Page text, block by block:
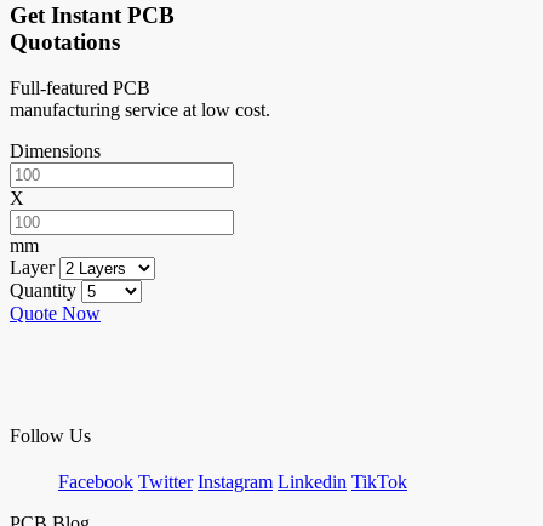
Get Instant PCB
Quotations
Full-featured PCB
manufacturing service at low cost.
Dimensions
X
mm
Layer
Quantity
Quote Now
Follow Us
Facebook Twitter Instagram Linkedin TikTok